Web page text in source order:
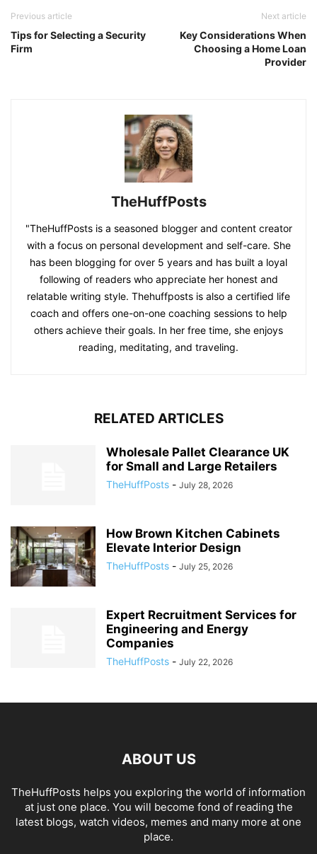
Previous article
Tips for Selecting a Security
Firm
Next article
Key Considerations When
Choosing a Home Loan
Provider
TheHuffPosts
"TheHuffPosts is a seasoned blogger and content creator
with a focus on personal development and self-care. She
has been blogging for over 5 years and has built a loyal
following of readers who appreciate her honest and
relatable writing style. Thehuffposts is also a certified life
coach and offers one-on-one coaching sessions to help
others achieve their goals. In her free time, she enjoys
reading, meditating, and traveling.
RELATED ARTICLES
Wholesale Pallet Clearance UK
for Small and Large Retailers
TheHuffPosts - July 28, 2026
How Brown Kitchen Cabinets
Elevate Interior Design
TheHuffPosts - July 25, 2026
Expert Recruitment Services for
Engineering and Energy
Companies
TheHuffPosts - July 22, 2026
ABOUT US
TheHuffPosts helps you exploring the world of information
at just one place. You will become fond of reading the
latest blogs, watch videos, memes and many more at one
place.